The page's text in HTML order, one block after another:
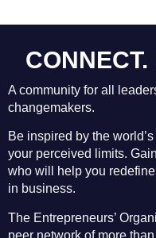
CONNECT.
A community for all
changemakers.
Be inspired by the
your perceived limits.
who will help you
in business.
The Entrepreneurs’
peer network of more